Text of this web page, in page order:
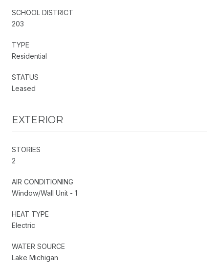
SCHOOL DISTRICT
203
TYPE
Residential
STATUS
Leased
EXTERIOR
STORIES
2
AIR CONDITIONING
Window/Wall Unit - 1
HEAT TYPE
Electric
WATER SOURCE
Lake Michigan